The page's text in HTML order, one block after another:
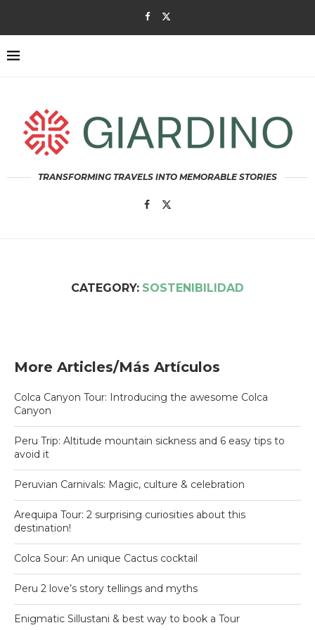
TRANSFORMING TRAVELS INTO MEMORABLE STORIES
CATEGORY: SOSTENIBILIDAD
More Articles/Más Artículos
Colca Canyon Tour: Introducing the awesome Colca
Canyon
Peru Trip: Altitude mountain sickness and 6 easy tips to
avoid it
Peruvian Carnivals: Magic, culture & celebration
Arequipa Tour: 2 surprising curiosities about this
destination!
Colca Sour: An unique Cactus cocktail
Peru 2 love’s story tellings and myths
Enigmatic Sillustani & best way to book a Tour